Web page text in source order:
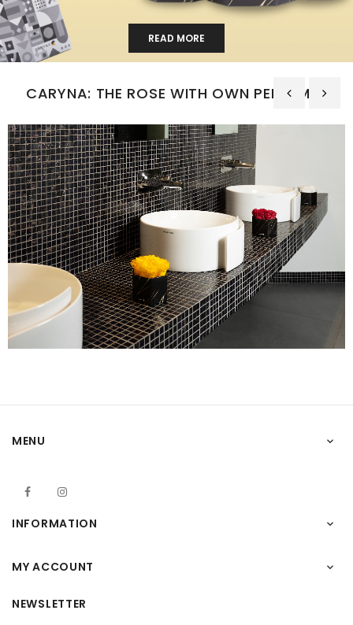
READ MORE
CARYNA: THE ROSE WITH OWN PERFUMES
‹ ›
MENU 
Facebook
INFORMATION

MY ACCOUNT 
NEWSLETTER